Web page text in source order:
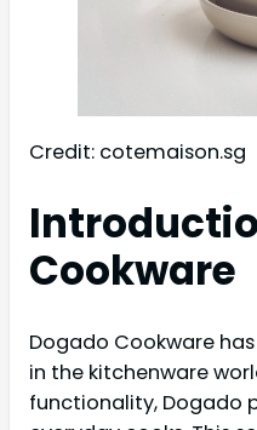
Credit: cotemaison.sg
Cookware
Dogado Cookware
in the kitchenware
functionality, Dogado